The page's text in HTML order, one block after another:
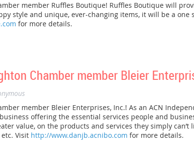
member Ruffles Boutique! Ruffles Boutique will
style and unique, ever-changing items, it will be a
for more details.
Chamber member Bleier
member Bleier Enterprises, Inc.! As an ACN
offering the essential services people and
value, on the products and services they simply
Visit http://www.danjb.acnibo.com for more details.